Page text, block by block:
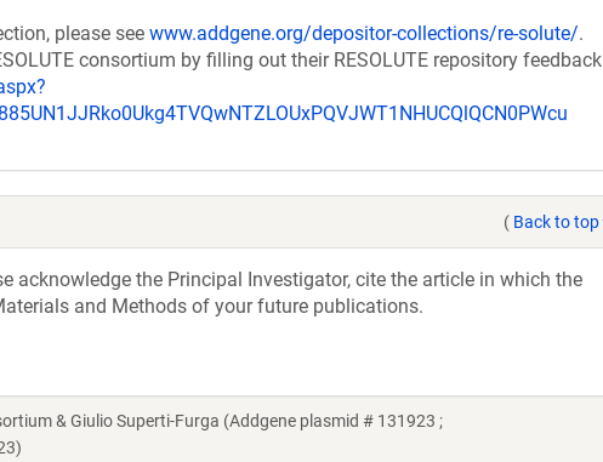
please see www.addgene.org/depositor-collections/re-solute/.
consortium by filling out their RESOLUTE repository feedback
( Back to top
acknowledge the Principal Investigator, cite the article in which the
and Methods of your future publications.
& Giulio Superti-Furga (Addgene plasmid # 131923 ;